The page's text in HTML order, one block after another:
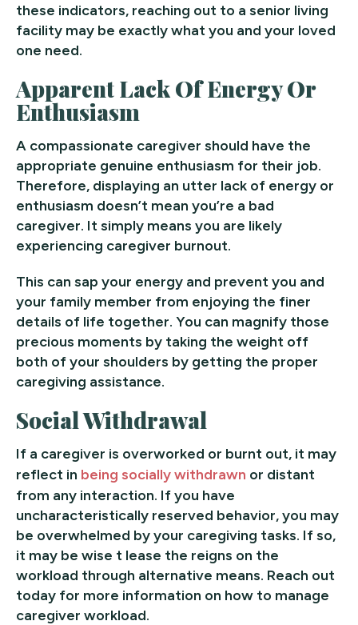
these indicators, reaching out to a senior living
facility may be exactly what you and your loved
one need.
Apparent Lack Of Energy Or
Enthusiasm
A compassionate caregiver should have the
appropriate genuine enthusiasm for their job.
Therefore, displaying an utter lack of energy or
enthusiasm doesn’t mean you’re a bad
caregiver. It simply means you are likely
experiencing caregiver burnout.
This can sap your energy and prevent you and
your family member from enjoying the finer
details of life together. You can magnify those
precious moments by taking the weight off
both of your shoulders by getting the proper
caregiving assistance.
Social Withdrawal
If a caregiver is overworked or burnt out, it may
reflect in being socially withdrawn or distant
from any interaction. If you have
uncharacteristically reserved behavior, you may
be overwhelmed by your caregiving tasks. If so,
it may be wise t lease the reigns on the
workload through alternative means. Reach out
today for more information on how to manage
caregiver workload.